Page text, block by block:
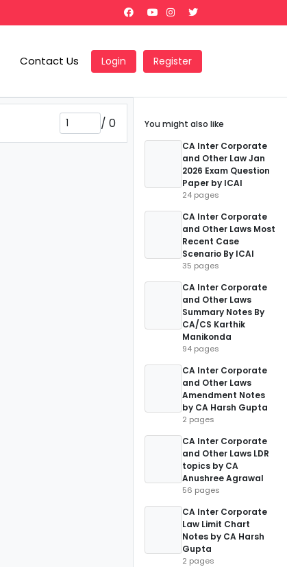
Contact Us Login Register
/ 0
You might also like
CA Inter Corporate
and Other Law Jan
2026 Exam Question
Paper by ICAI
24 pages
CA Inter Corporate
and Other Laws Most
Recent Case
Scenario By ICAI
35 pages
CA Inter Corporate
and Other Laws
Summary Notes By
CA/CS Karthik
Manikonda
94 pages
CA Inter Corporate
and Other Laws
Amendment Notes
by CA Harsh Gupta
2 pages
CA Inter Corporate
and Other Laws LDR
topics by CA
Anushree Agrawal
56 pages
CA Inter Corporate
Law Limit Chart
Notes by CA Harsh
Gupta
2 pages